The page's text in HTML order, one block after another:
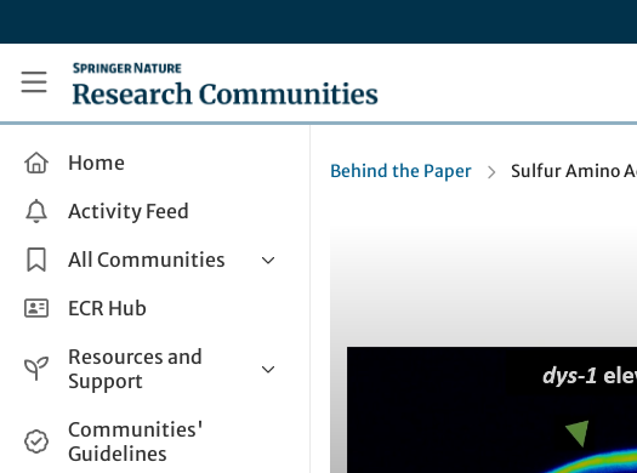
Research Communities by Springer Nature
Home
Activity Feed
All Communities
Health & Clinical Research
Life Sciences
Applied Sciences
ECR Hub
Resources and
Support
Help and Support
How do I create a post?
Communities'
Guidelines
Behind the Paper Sulfur Amino